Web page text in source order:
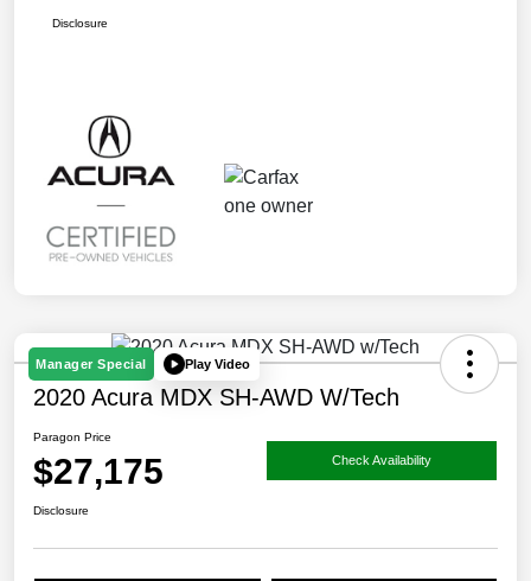
Disclosure
Manager Special Play Video
2020 Acura MDX SH-AWD W/Tech
Paragon Price
$27,175 Check Availability
Disclosure